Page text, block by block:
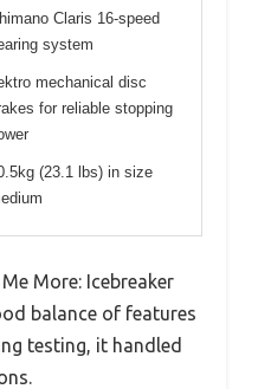
Claris 16-speed
system
mechanical disc
for reliable stopping
(23.1 lbs) in size
More: Icebreaker
balance of features
testing, it handled